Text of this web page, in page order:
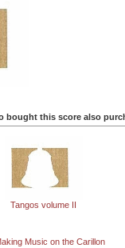
bought this score also
Tangos volume II